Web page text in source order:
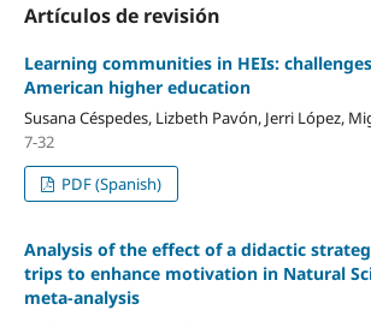
Artículos de revisión
Learning communities in HEIs:
American higher education
Susana Céspedes, Lizbeth Pavón, Jerri López,
7-32
PDF (Spanish)
Analysis of the effect of a didactic
trips to enhance motivation in Natural
meta-analysis